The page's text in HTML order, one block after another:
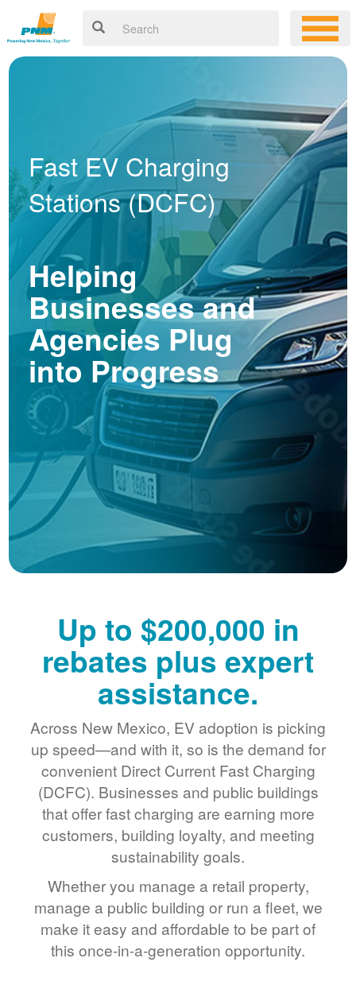
Fast EV Charging
Stations (DCFC)
Helping
Businesses and
Agencies Plug
into Progress
Up to $200,000 in
rebates plus expert
assistance.
Across New Mexico, EV adoption is picking
up speed
and with it, so is the demand for
convenient Direct Current Fast Charging
(DCFC). Businesses and public buildings
that offer fast charging are earning more
customers, building loyalty, and meeting
sustainability goals.
Whether you manage a retail property,
manage a public building or run a fleet, we
make it easy and affordable to be part of
this once-in-a-generation opportunity.